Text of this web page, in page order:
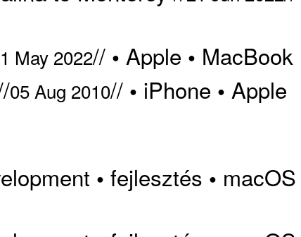
May 2022// • Apple • MacBook
05 Aug 2010// • iPhone • Apple
• fejlesztés • macOS